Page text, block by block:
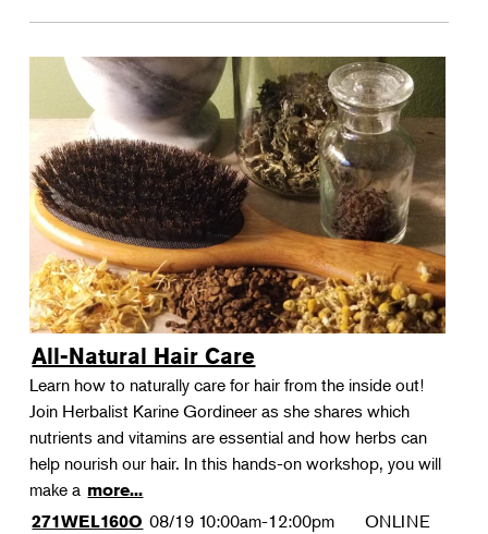
All-Natural Hair Care
Learn how to naturally care for hair from the inside out!
Join Herbalist Karine Gordineer as she shares which
nutrients and vitamins are essential and how herbs can
help nourish our hair. In this hands-on workshop, you will
make a more...
271WEL160O 08/19 10:00am-12:00pm ONLINE